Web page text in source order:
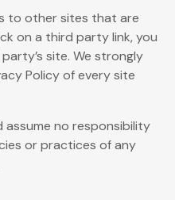
to other sites that are
on a third party link, you
site. We strongly
Policy of every site
assume no responsibility
or practices of any